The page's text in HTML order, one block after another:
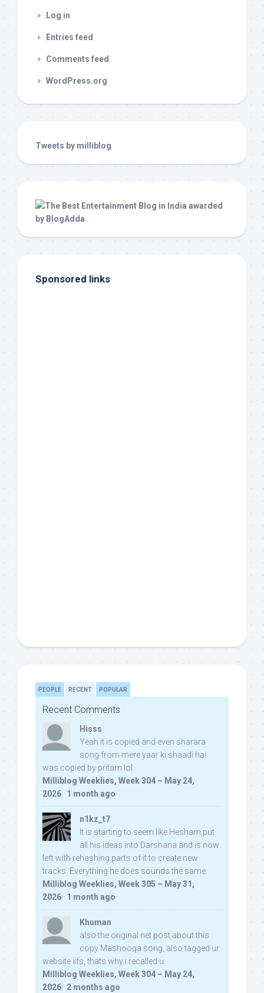
Log in
Entries feed
Comments feed
WordPress.org
Tweets by milliblog
Sponsored links
PEOPLE RECENT POPULAR
Recent Comments
Hisss
Yeah it is copied and even sharara
song from mere yaar ki shaadi hai
was copied by pritam lol:
Milliblog Weeklies, Week 304 – May 24,
2026 · 1 month ago
n1kz_t7
It is starting to seem like Hesham put
all his ideas into Darshana and is now
left with rehashing parts of it to create new
tracks. Everything he does sounds the same.
Milliblog Weeklies, Week 305 – May 31,
2026 · 1 month ago
Khuman
also the original net post about this
copy Mashooqa song, also tagged ur
website iifs, thats why i recalled u:
Milliblog Weeklies, Week 304 – May 24,
2026 · 2 months ago